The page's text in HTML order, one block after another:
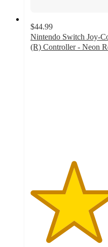
$44.99
Nintendo Switch Joy-
(R) Controller - Neon